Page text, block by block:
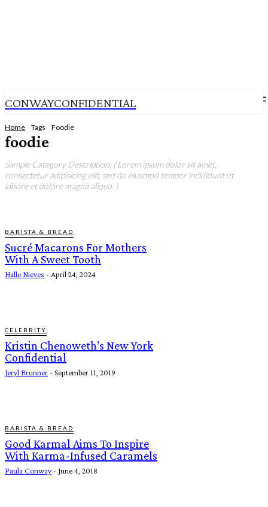
CONWAYCONFIDENTIAL
Home Tags Foodie
foodie
Sample Category Description. ( Lorem ipsum dolor sit amet,
consectetur adipisicing elit, sed do eiusmod tempor incididunt ut
labore et dolore magna aliqua. )
BARISTA & BREAD
Sucré Macarons For Mothers
With A Sweet Tooth
Halle Nieves - April 24, 2024
CELEBRITY
Kristin Chenoweth’s New York
Confidential
Jeryl Brunner - September 11, 2019
BARISTA & BREAD
Good Karmal Aims To Inspire
With Karma-Infused Caramels
Paula Conway - June 4, 2018